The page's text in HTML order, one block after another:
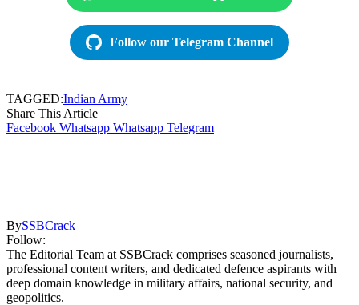
Follow our Telegram Channel
TAGGED:Indian Army
Share This Article
Facebook Whatsapp Whatsapp Telegram
BySSBCrack
Follow:
The Editorial Team at SSBCrack comprises seasoned journalists,
professional content writers, and dedicated defence aspirants with
deep domain knowledge in military affairs, national security, and
geopolitics.